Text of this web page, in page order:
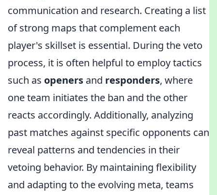
communication and research. Creating a list
of strong maps that complement each
player's skillset is essential. During the veto
process, it is often helpful to employ tactics
such as openers and responders, where
one team initiates the ban and the other
reacts accordingly. Additionally, analyzing
past matches against specific opponents can
reveal patterns and tendencies in their
vetoing behavior. By maintaining flexibility
and adapting to the evolving meta, teams